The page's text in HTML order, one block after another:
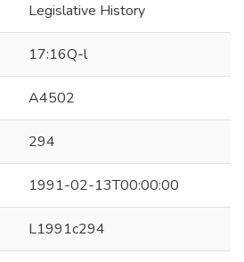
Legislative History
17:16Q-l
A4502
294
1991-02-13T00:00:00
L1991c294